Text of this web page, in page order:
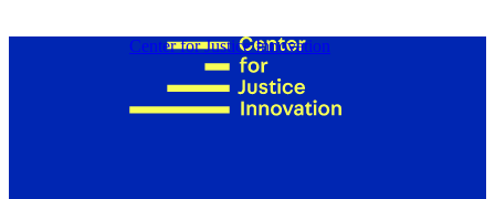
Center for Justice Innovation